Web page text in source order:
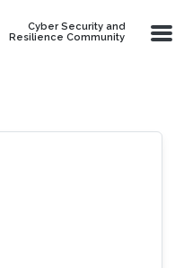
Cyber Security and
Resilience Community